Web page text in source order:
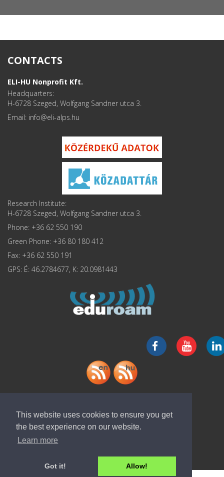
This website uses cookies to ensure you get
the best experience on our website.
Learn more
Got it! Allow!
CONTACTS
ELI-HU Nonprofit Kft.
Headquarters:
H-6728 Szeged, Wolfgang Sandner utca 3.
Email: info
Research Institute:
H-6728 Szeged, Wolfgang Sandner utca 3.
Phone: +36 62 550 190
Green Phone: +36 80 180 412
Fax: +36 62 550 191
GPS: É: 46.2784677, K: 20.0981443